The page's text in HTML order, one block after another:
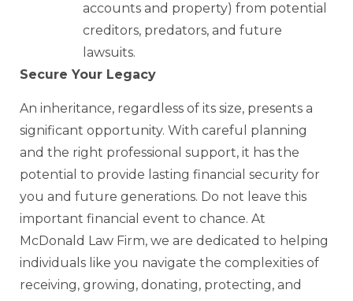
accounts and property) from potential
creditors, predators, and future
lawsuits.
Secure Your Legacy
An inheritance, regardless of its size, presents a
significant opportunity. With careful planning
and the right professional support, it has the
potential to provide lasting financial security for
you and future generations. Do not leave this
important financial event to chance. At
McDonald Law Firm, we are dedicated to helping
individuals like you navigate the complexities of
receiving, growing, donating, protecting, and